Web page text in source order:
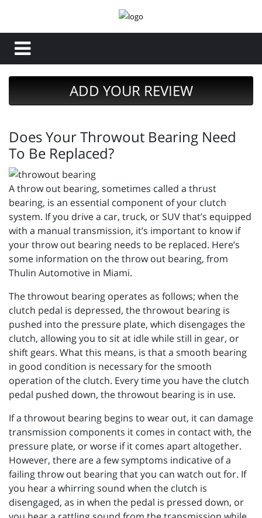
ADD YOUR REVIEW
Does Your Throwout Bearing Need
To Be Replaced?
A throw out bearing, sometimes called a thrust
bearing, is an essential component of your clutch
system. If you drive a car, truck, or SUV that’s equipped
with a manual transmission, it’s important to know if
your throw out bearing needs to be replaced. Here’s
some information on the throw out bearing, from
Thulin Automotive in Miami.
The throwout bearing operates as follows; when the
clutch pedal is depressed, the throwout bearing is
pushed into the pressure plate, which disengages the
clutch, allowing you to sit at idle while still in gear, or
shift gears. What this means, is that a smooth bearing
in good condition is necessary for the smooth
operation of the clutch. Every time you have the clutch
pedal pushed down, the throwout bearing is in use.
If a throwout bearing begins to wear out, it can damage
transmission components it comes in contact with, the
pressure plate, or worse if it comes apart altogether.
However, there are a few symptoms indicative of a
failing throw out bearing that you can watch out for. If
you hear a whirring sound when the clutch is
disengaged, as in when the pedal is pressed down, or